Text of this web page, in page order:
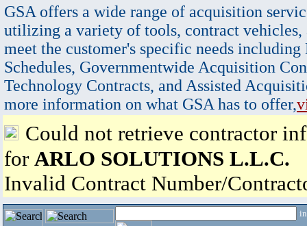
GSA offers a wide range of acquisition
utilizing a variety of tools, contract vehicles,
meet the customer's specific needs
Schedules, Governmentwide Acquisition
Technology Contracts, and Assisted
more information on what GSA has to offer,
Could not retrieve contractor
for ARLO SOLUTIONS L.L.C.
Invalid Contract Number/